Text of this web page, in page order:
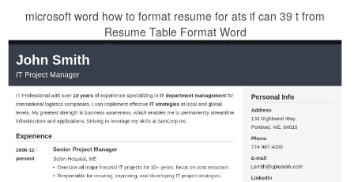
microsoft word how to format resume for ats if can 39 t from
Resume Table Format Word